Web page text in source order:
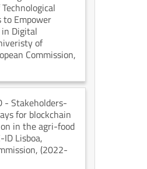
to Empower
Digital
of
Commission,
- Stakeholders-
for blockchain
in the agri-food
ID Lisboa,
, (2022-